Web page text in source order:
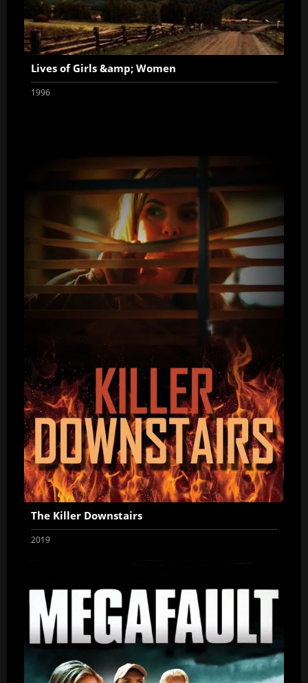
Lives of Girls &amp; Women
1996
The Killer Downstairs
2019